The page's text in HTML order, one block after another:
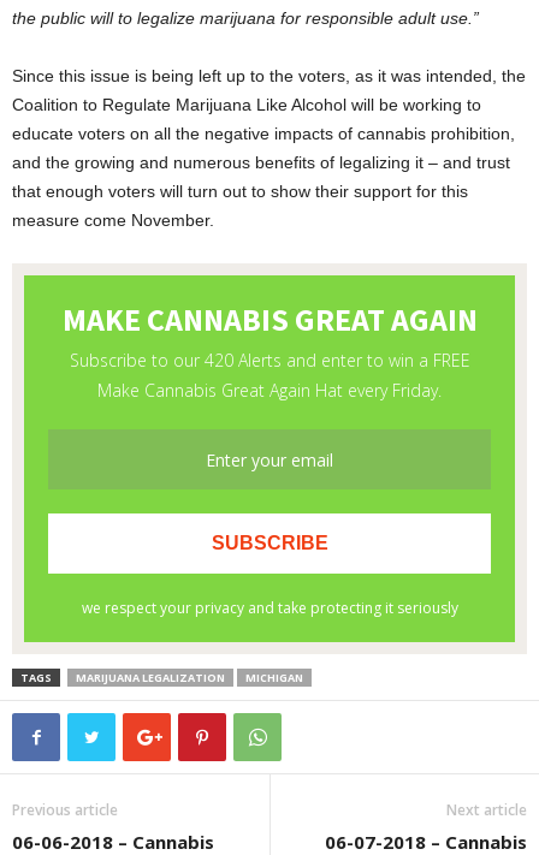
the public will to legalize marijuana for responsible adult use.”
Since this issue is being left up to the voters, as it was intended, the
Coalition to Regulate Marijuana Like Alcohol will be working to
educate voters on all the negative impacts of cannabis prohibition,
and the growing and numerous benefits of legalizing it – and trust
that enough voters will turn out to show their support for this
measure come November.
TAGS MARIJUANA LEGALIZATION MICHIGAN
Previous article
06-06-2018 – Cannabis
Next article
06-07-2018 – Cannabis